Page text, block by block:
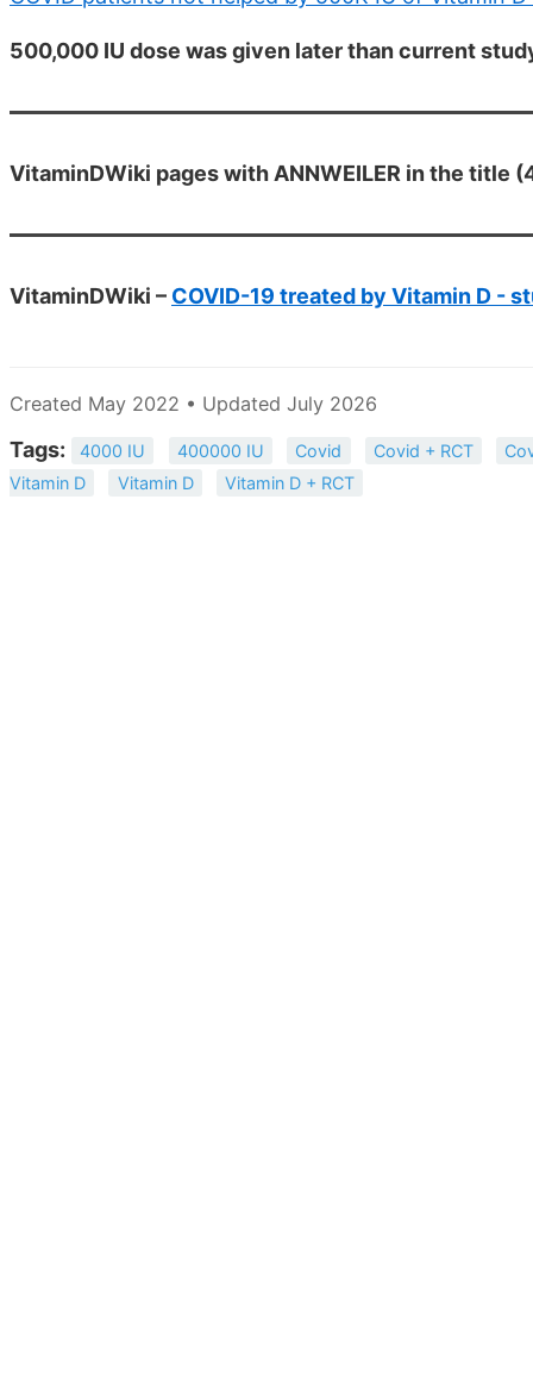
500,000 IU dose was given later than current
VitaminDWiki pages with ANNWEILER in the title
VitaminDWiki – COVID-19 treated by Vitamin D -
Created May 2022 • Updated July 2026
Tags: 4000 IU 400000 IU Covid Covid + RCT
Vitamin D
Vitamin D Vitamin D + RCT